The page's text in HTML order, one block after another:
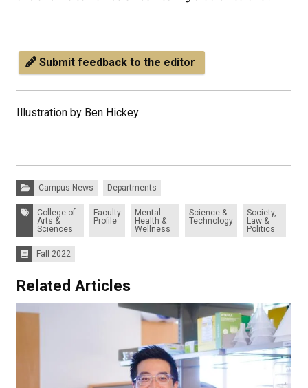
Submit feedback to the editor
Illustration by Ben Hickey
Categories:Campus News Departments
Tags:
College of
Arts &
Sciences
Faculty
Profile
Mental
Health &
Wellness
Science &
Technology
Society,
Law &
Politics
Issues:Fall 2022
Related Articles